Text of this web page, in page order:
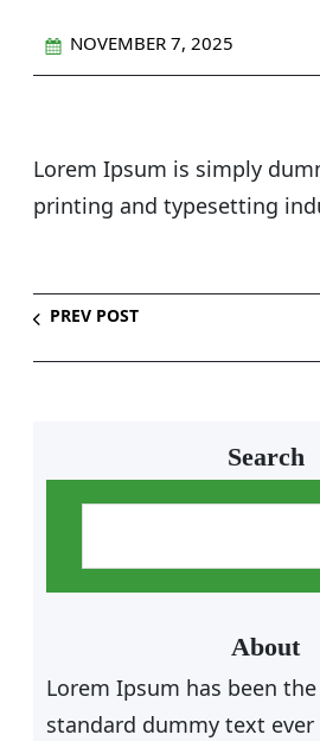
NOVEMBER 7, 2025
Lorem Ipsum is simply
printing and typesetting
PREV POST
Search
h
About
Lorem Ipsum has been
standard dummy text ever